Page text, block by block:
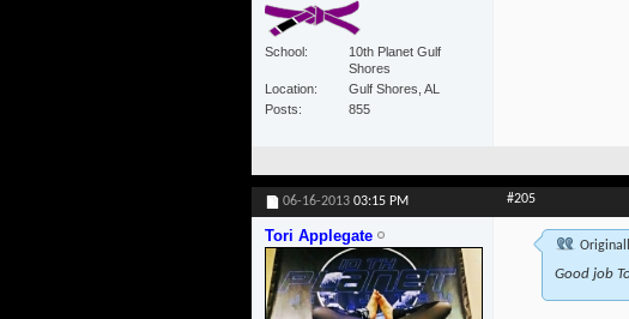
School
10th Planet Gulf
Shores
Location
Gulf Shores, AL
Posts
855
06-16-2013 03:15 PM #205
Tori Applegate
Good job